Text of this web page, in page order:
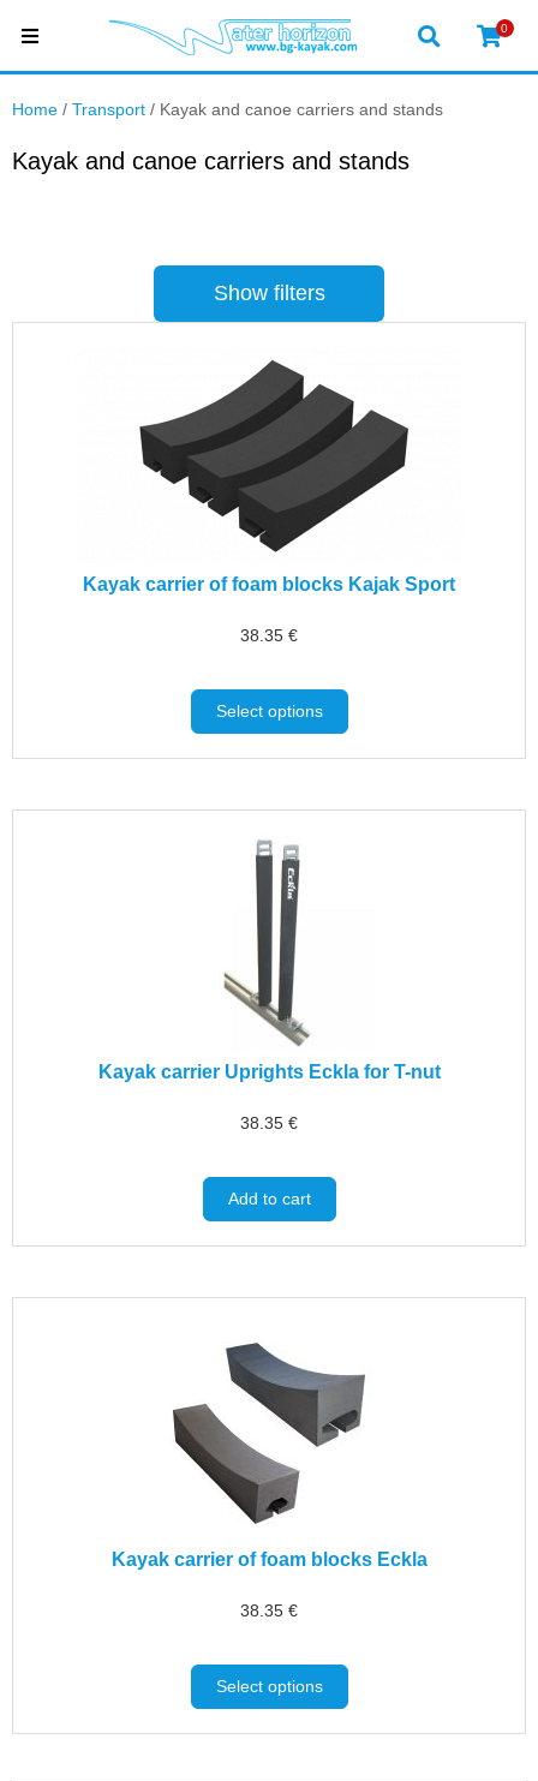
0
Home / Transport / Kayak and canoe carriers and stands
Kayak and canoe carriers and stands
Show filters
Kayak carrier of foam blocks Kajak Sport
38.35 €
Select options
Kayak carrier Uprights Eckla for T-nut
38.35 €
Add to cart
Kayak carrier of foam blocks Eckla
38.35 €
Select options